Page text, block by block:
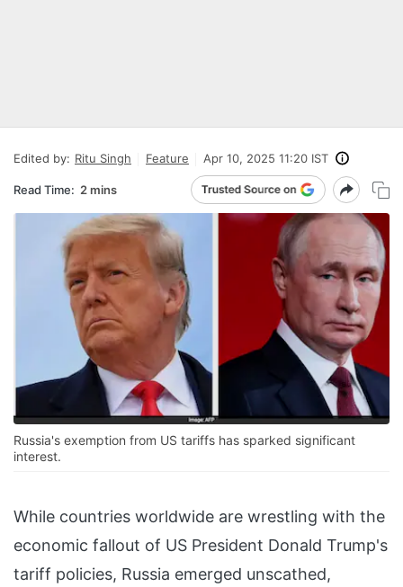
Edited by: Ritu Singh Feature Apr 10, 2025 11:20 IST
Read Time: 2 mins
Russia's exemption from US tariffs has sparked significant
interest.
While countries worldwide are wrestling with the
economic fallout of US President Donald Trump's
tariff policies, Russia emerged unscathed,